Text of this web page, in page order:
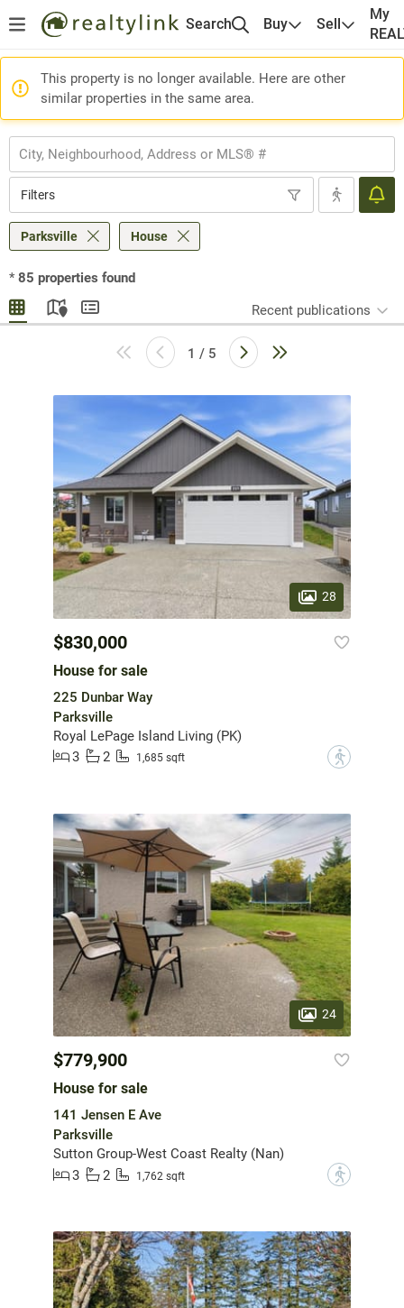
Search Buy Sell
My
This property is no longer available. Here are other
similar properties in the same area.
Filters
Parksville House
* 85 properties found
Recent publications
1 / 5
28
$830,000
House for sale
225 Dunbar Way
Parksville
Royal LePage Island Living (PK)
3
2 1,685 sqft ?
24
$779,900
House for sale
141 Jensen E Ave
Parksville
Sutton Group-West Coast Realty (Nan)
3
2 1,762 sqft ?